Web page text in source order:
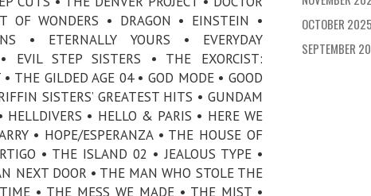
OF WONDERS • DRAGON • EINSTEIN •
• ETERNALLY YOURS • EVERYDAY
EVIL STEP SISTERS • THE EXORCIST:
THE GILDED AGE 04 • GOD MODE • GOOD
SISTERS’ GREATEST HITS • GUNDAM
• HELLO & PARIS • HERE WE
• HOPE/ESPERANZA • THE HOUSE OF
• THE ISLAND 02 • JEALOUS TYPE •
NEXT DOOR • THE MAN WHO STOLE THE
• THE MESS WE MADE • THE MIST •
OCTOBER 2025
SEPTEMBER